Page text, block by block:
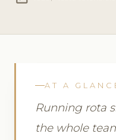
AT A
Running rota
the whole